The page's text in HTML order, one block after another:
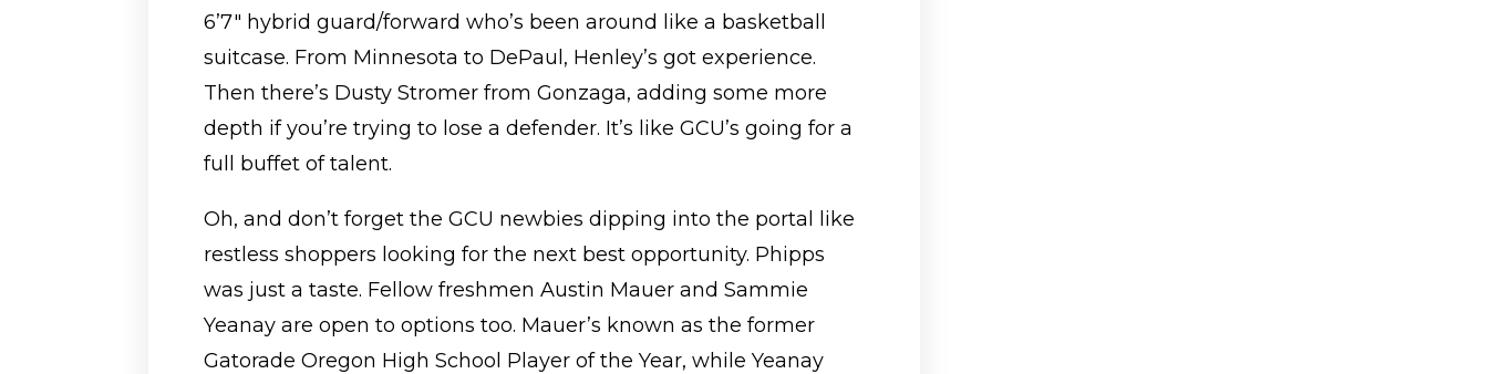
6’7″ hybrid guard/forward who’s been around like a basketball
suitcase. From Minnesota to DePaul, Henley’s got experience.
Then there’s Dusty Stromer from Gonzaga, adding some more
depth if you’re trying to lose a defender. It’s like GCU’s going for a
full buffet of talent.
Oh, and don’t forget the GCU newbies dipping into the portal like
restless shoppers looking for the next best opportunity. Phipps
was just a taste. Fellow freshmen Austin Mauer and Sammie
Yeanay are open to options too. Mauer’s known as the former
Gatorade Oregon High School Player of the Year, while Yeanay